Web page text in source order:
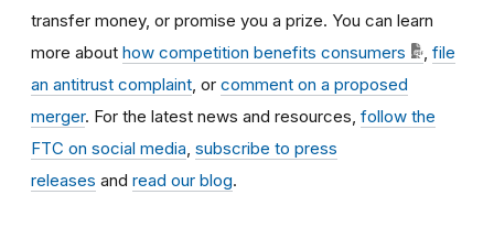
transfer money, or promise you a prize. You can learn
more about how competition benefits consumers
file
an antitrust complaint , or comment on a proposed
merger. For the latest news and resources, follow the
FTC on social media subscribe to press
releases and read our blog.